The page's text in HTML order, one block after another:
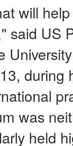
will
said US
during
was
held